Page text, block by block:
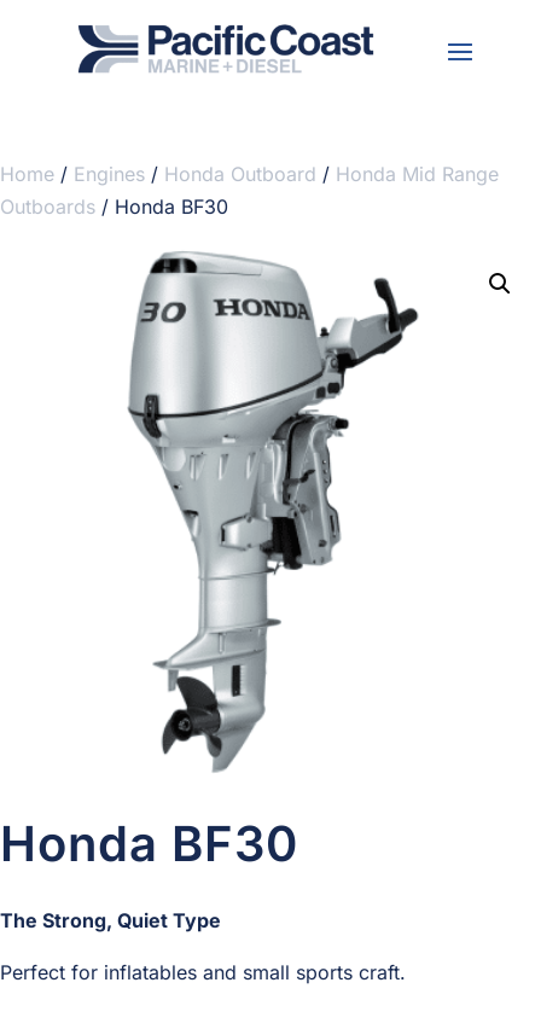
Home / Engines / Honda Outboard / Honda Mid Range
Outboards / Honda BF30
Honda BF30
The Strong, Quiet Type
Perfect for inflatables and small sports craft.